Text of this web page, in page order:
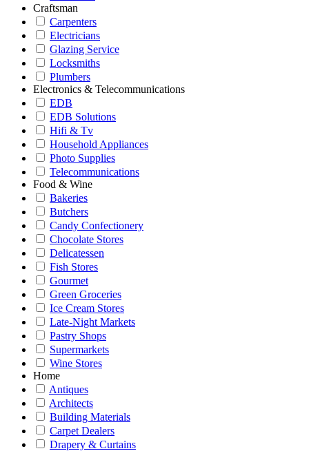
Craftsman
Carpenters
Electricians
Glazing Service
Locksmiths
Plumbers
Electronics & Telecommunications
EDB
EDB Solutions
Hifi & Tv
Household Appliances
Photo Supplies
Telecommunications
Food & Wine
Bakeries
Butchers
Candy Confectionery
Chocolate Stores
Delicatessen
Fish Stores
Gourmet
Green Groceries
Ice Cream Stores
Late-Night Markets
Pastry Shops
Supermarkets
Wine Stores
Home
Antiques
Architects
Building Materials
Carpet Dealers
Drapery & Curtains